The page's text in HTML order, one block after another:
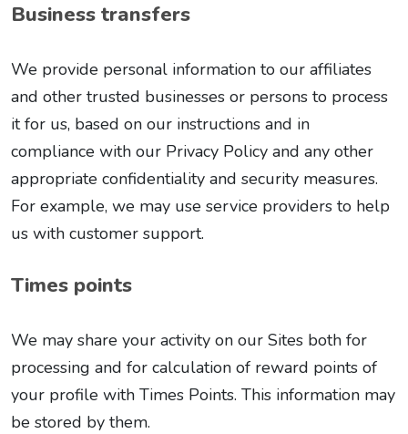
Business transfers
We provide personal information to our affiliates
and other trusted businesses or persons to process
it for us, based on our instructions and in
compliance with our Privacy Policy and any other
appropriate confidentiality and security measures.
For example, we may use service providers to help
us with customer support.
Times points
We may share your activity on our Sites both for
processing and for calculation of reward points of
your profile with Times Points. This information may
be stored by them.